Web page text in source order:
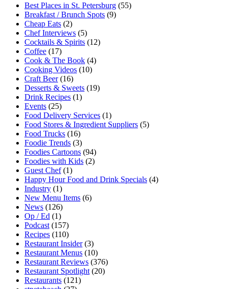
Best Places in St. Petersburg (55)
Breakfast / Brunch Spots (9)
Cheap Eats (2)
Chef Interviews (5)
Cocktails & Spirits (12)
Coffee (17)
Cook & The Book (4)
Cooking Videos (10)
Craft Beer(16)
Desserts & Sweets (19)
Drink Recipes (1)
Events (25)
Food Delivery Services (1)
Food Stores & Ingredient Suppliers (5)
Food Trucks (16)
Foodie Trends (3)
Foodies Cartoons (94)
Foodies with Kids (2)
Guest Chef(1)
Happy Hour Food and Drink Specials (4)
Industry (1)
New Menu Items (6)
News (126)
Op / Ed (1)
Podcast (157)
Recipes (110)
Restaurant Insider(3)
Restaurant Menus (10)
Restaurant Reviews (376)
Restaurant Spotlight (20)
Restaurants (121)